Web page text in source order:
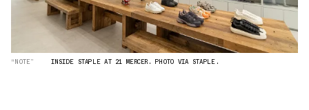
“NOTE” INSIDE STAPLE AT 21 MERCER. PHOTO VIA STAPLE.